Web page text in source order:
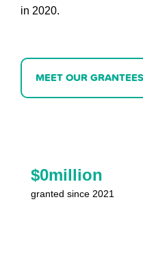
in 2020.
MEET OUR GRANTEES
granted since 2021
$0million